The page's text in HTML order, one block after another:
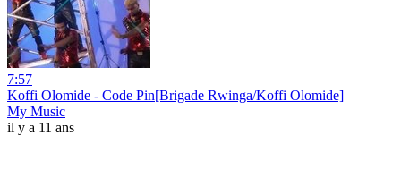
7:57
Koffi Olomide - Code Pin[Brigade Rwinga/Koffi Olomide]
My Music
il y a 11 ans